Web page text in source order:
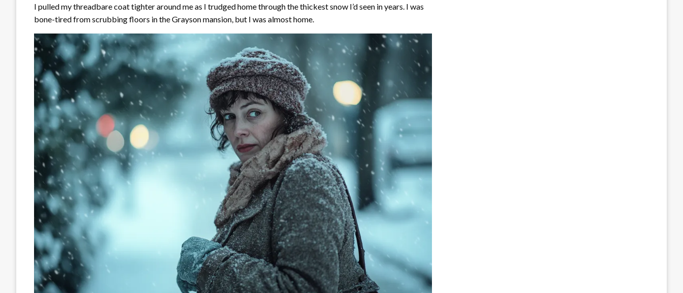
I pulled my threadbare coat tighter around me as I trudged home through the thickest snow I’d seen in years. I was
bone-tired from scrubbing floors in the Grayson mansion, but I was almost home.